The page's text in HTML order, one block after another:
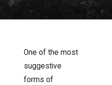
One of the most
suggestive
forms of